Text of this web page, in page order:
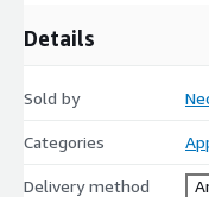
Details
Sold by
Categories
Delivery method